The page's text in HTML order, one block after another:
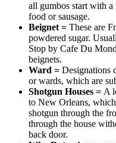
all gumbos start with
food or sausage.
Beignet = These are
powdered sugar.
Stop by Cafe Du
beignets.
Ward = Designations
or wards, which are
Shotgun Houses = A
to New Orleans,
shotgun through the
through the house
back door.